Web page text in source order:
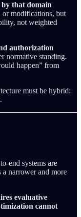
that domain
or modifications, but
not weighted
authorization
normative standing.
happen” from
must be hybrid:
.
end systems are
a narrower and more
evaluative
cannot